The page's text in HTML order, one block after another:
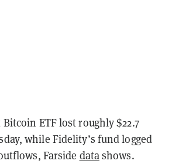
Bitcoin ETF lost roughly $22.7
while Fidelity’s fund logged
Farside datashows.